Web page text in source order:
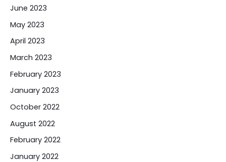
June 2023
May 2023
April 2023
March 2023
February 2023
January 2023
October 2022
August 2022
February 2022
January 2022